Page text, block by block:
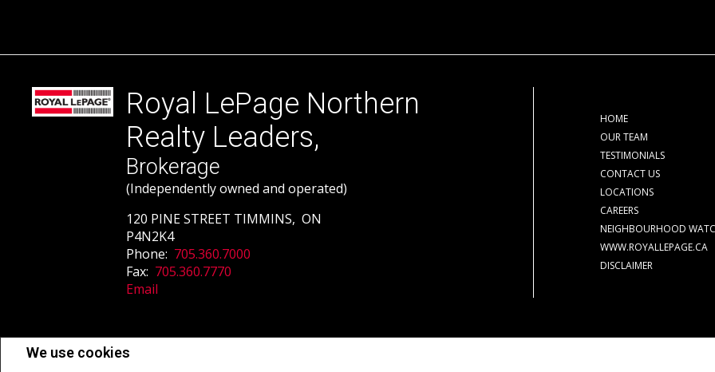
We use cookies
Royal LePage Northern
Realty Leaders,
Brokerage
(Independently owned and operated)
120 PINE STREET TIMMINS, ON
P4N2K4
Phone: 705.360.7000
Fax: 705.360.7770
Email
HOME
OUR TEAM
TESTIMONIALS
CONTACT US
LOCATIONS
CAREERS
NEIGHBOURHOOD
WWW.ROYALLEPAGE.CA
DISCLAIMER
Not intended to solicit buyers or sellers, landlords or tenants currently under contract.